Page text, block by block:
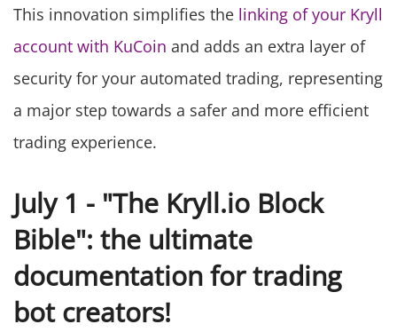
This innovation simplifies the linking of your Kryll
account with KuCoin and adds an extra layer of
security for your automated trading, representing
a major step towards a safer and more efficient
trading experience.
July 1 - "The Kryll.io Block
Bible": the ultimate
documentation for trading
bot creators!